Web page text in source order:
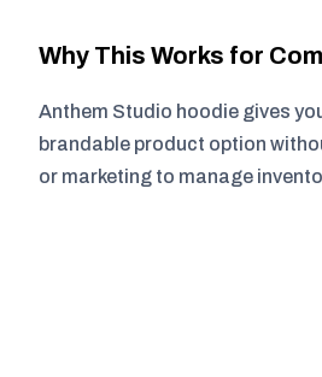
Why This Works for
Anthem Studio hoodie gives
brandable product option
or marketing to manage